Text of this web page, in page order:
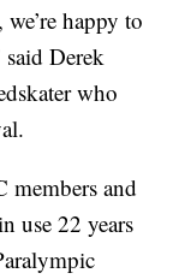
happy to
said Derek
who
members and
use 22 years